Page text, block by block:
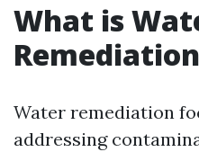
What is
Water remediation
addressing